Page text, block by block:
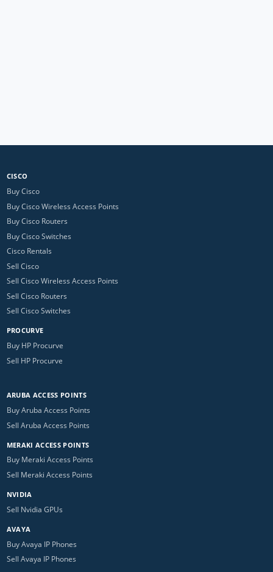
CISCO
Buy Cisco
Buy Cisco Wireless Access Points
Buy Cisco Routers
Buy Cisco Switches
Cisco Rentals
Sell Cisco
Sell Cisco Wireless Access Points
Sell Cisco Routers
Sell Cisco Switches
PROCURVE
Buy HP Procurve
Sell HP Procurve
ARUBA ACCESS POINTS
Buy Aruba Access Points
Sell Aruba Access Points
MERAKI ACCESS POINTS
Buy Meraki Access Points
Sell Meraki Access Points
NVIDIA
Sell Nvidia GPUs
AVAYA
Buy Avaya IP Phones
Sell Avaya IP Phones